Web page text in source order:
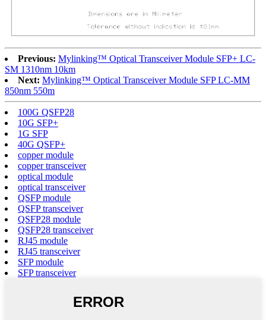
Previous: Mylinking™ Optical Transceiver Module SFP+ LC-
SM 1310nm 10km
Next: Mylinking™ Optical Transceiver Module SFP LC-MM
850nm 550m
100G QSFP28
10G SFP+
1G SFP
40G QSFP+
copper module
copper transceiver
optical module
optical transceiver
QSFP module
QSFP transceiver
QSFP28 module
QSFP28 transceiver
RJ45 module
RJ45 transceiver
SFP module
SFP transceiver